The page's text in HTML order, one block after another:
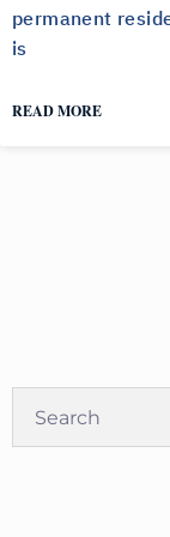
permanent
is
READ MORE